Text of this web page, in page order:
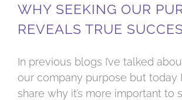
WHY SEEKING OUR
REVEALS TRUE
In previous blogs I’ve talked
our company purpose but today
share why it’s more important to